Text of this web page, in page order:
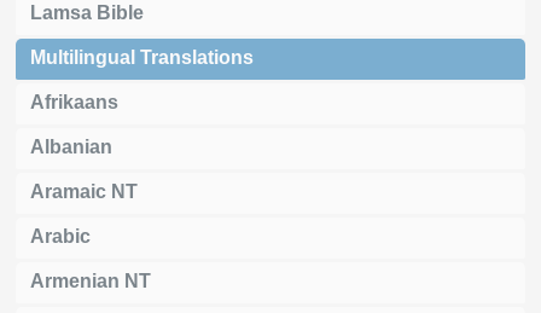
Lamsa Bible
Multilingual Translations
Afrikaans
Albanian
Aramaic NT
Arabic
Armenian NT